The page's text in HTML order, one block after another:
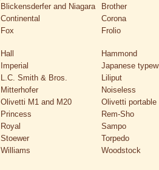
Blickensderfer and Niagara
Brother
Continental
Corona
Fox Frolio
Hall
Hammond
Imperial
Japanese
L.C. Smith & Bros.
Liliput
Mitterhofer
Noiseless
Olivetti M1 and M20
Olivetti portable
Princess
Rem-Sho
Royal
Sampo
Stoewer
Torpedo
Williams
Woodstock